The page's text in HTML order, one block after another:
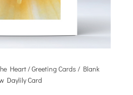
Heart/Greeting Cards / Blank
Daylily Card